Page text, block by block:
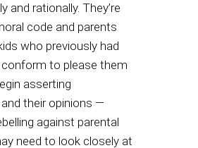
and rationally. They’re
code and parents
who previously had
conform to please them
asserting
their opinions —
against parental
need to look closely at